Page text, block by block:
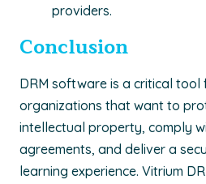
providers.
Conclusion
DRM software is a critical tool
organizations that want to
intellectual property, comply
agreements, and deliver a
learning experience. Vitrium